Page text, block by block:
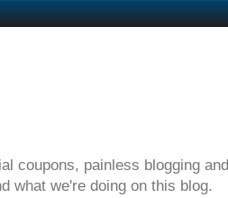
coupons, painless blogging and
what we're doing on this blog.